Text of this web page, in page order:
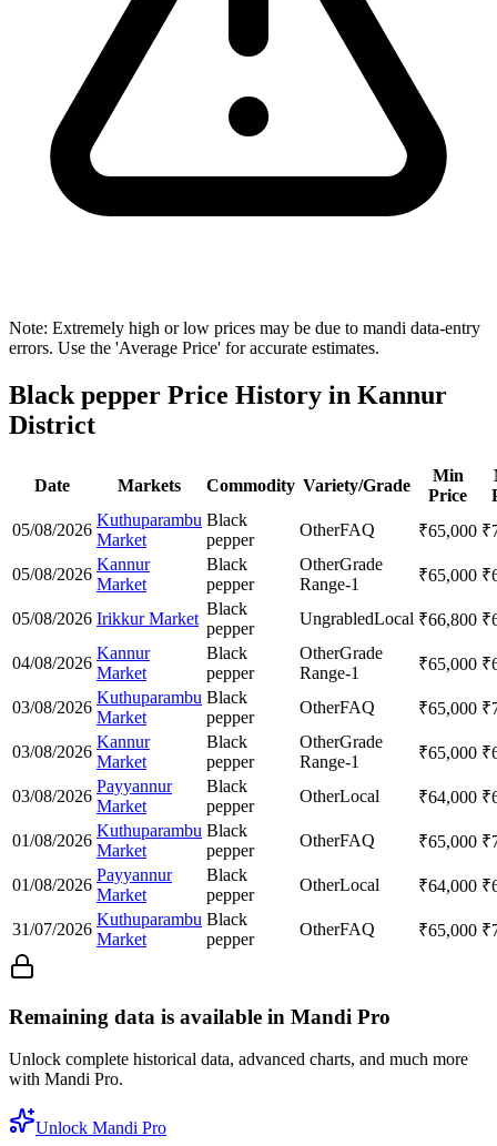
Note: Extremely high or low prices may be due to mandi data-entry
errors. Use the 'Average Price' for accurate estimates.
Black pepper Price History in Kannur
District
Date Markets Commodity Variety/Grade
Min
Price
05/08/2026
Kuthuparambu
Market
Black
pepper
OtherFAQ ₹65,000 ₹
05/08/2026
Kannur
Market
Black
pepper
OtherGrade
Range-1
₹65,000 ₹
05/08/2026 Irikkur Market
Black
pepper
UngrabledLocal ₹66,800 ₹
04/08/2026
Kannur
Market
Black
pepper
OtherGrade
Range-1
₹65,000 ₹
03/08/2026
Kuthuparambu
Market
Black
pepper
OtherFAQ ₹65,000 ₹
03/08/2026
Kannur
Market
Black
pepper
OtherGrade
Range-1
₹65,000 ₹
03/08/2026
Payyannur
Market
Black
pepper
OtherLocal ₹64,000 ₹
01/08/2026
Kuthuparambu
Market
Black
pepper
OtherFAQ ₹65,000 ₹
01/08/2026
Payyannur
Market
Black
pepper
OtherLocal ₹64,000 ₹
31/07/2026
Kuthuparambu
Market
Black
pepper
OtherFAQ ₹65,000 ₹
Remaining data is available in Mandi Pro
Unlock complete historical data, advanced charts, and much more
with Mandi Pro.
Unlock Mandi Pro